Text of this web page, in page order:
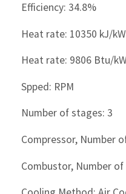
Efficiency: 34.8%
Heat rate: 10350 kJ/
Heat rate: 9806 Btu/
Spped: RPM
Number of stages: 3
Compressor, Number
Combustor, Number of